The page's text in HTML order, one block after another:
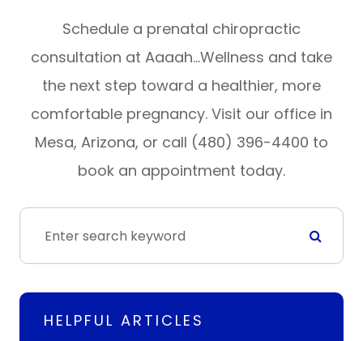
Schedule a prenatal chiropractic
consultation at Aaaah…Wellness and take
the next step toward a healthier, more
comfortable pregnancy. Visit our office in
Mesa, Arizona, or call (480) 396-4400 to
book an appointment today.
HELPFUL ARTICLES